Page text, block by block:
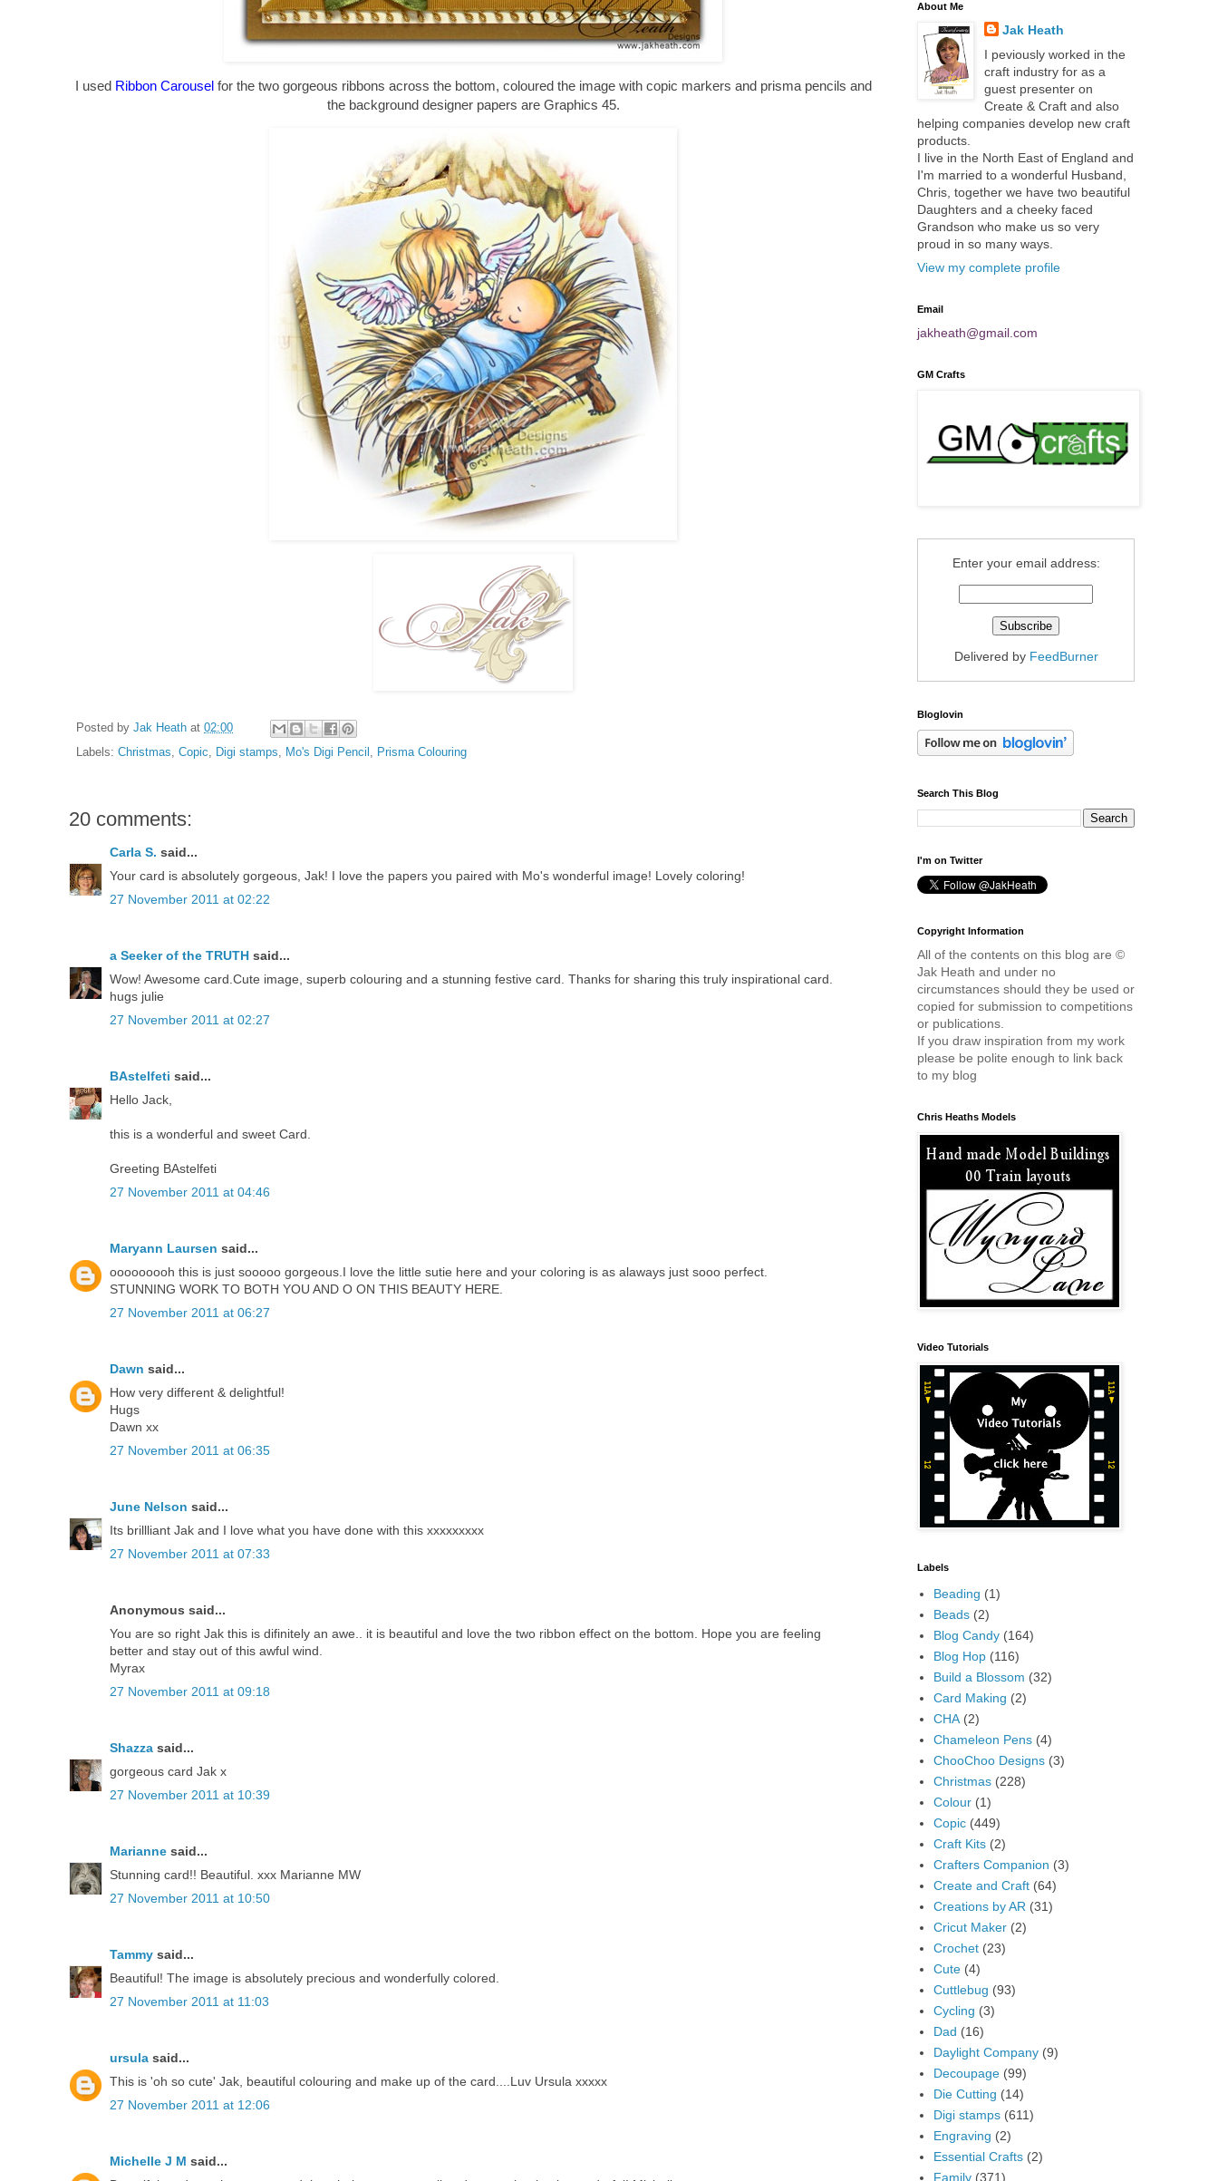
I used Ribbon Carouselfor the two gorgeous ribbons across the bottom, coloured the image with copic markers and prisma pencils and
the background designer papers are Graphics 45.
Posted by Jak Heath at 02:00
Labels: Christmas Copic Digi stamps Mo's Digi Pencil Prisma Colouring
20 comments:
Carla S. said...
Your card is absolutely gorgeous, Jak! I love the papers you paired with Mo's wonderful image! Lovely coloring!
27 November 2011 at 02:22
a Seeker of the TRUTH said...
Wow! Awesome card.Cute image, superb colouring and a stunning festive card. Thanks for sharing this truly inspirational card.
hugs julie
27 November 2011 at 02:27
BAstelfeti said...
Hello Jack,
this is a wonderful and sweet Card.
Greeting BAstelfeti
27 November 2011 at 04:46
Maryann Laursen said...
ooooooooh this is just sooooo gorgeous.I love the little sutie here and your coloring is as alaways just sooo perfect.
STUNNING WORK TO BOTH YOU AND O ON THIS BEAUTY HERE.
27 November 2011 at 06:27
Dawn said...
How very different & delightful!
Hugs
Dawn xx
27 November 2011 at 06:35
June Nelson said...
Its brillliant Jak and I love what you have done with this xxxxxxxxx
27 November 2011 at 07:33
Anonymous said...
You are so right Jak this is difinitely an awe.. it is beautiful and love the two ribbon effect on the bottom. Hope you are feeling
better and stay out of this awful wind.
Myrax
27 November 2011 at 09:18
Shazza said...
gorgeous card Jak x
27 November 2011 at 10:39
Marianne said...
Stunning card!! Beautiful. xxx Marianne MW
27 November 2011 at 10:50
Tammy said...
Beautiful! The image is absolutely precious and wonderfully colored.
27 November 2011 at 11:03
ursula said...
This is 'oh so cute' Jak, beautiful colouring and make up of the card....Luv Ursula xxxxx
27 November 2011 at 12:06
Michelle J M said...
About Me
Jak Heath
I peviously worked in the
craft industry for as a
guest presenter on
Create & Craft and also
helping companies develop new craft
products.
I live in the North East of England and
I'm married to a wonderful Husband,
Chris, together we have two beautiful
Daughters and a cheeky faced
Grandson who make us so very
proud in so many ways.
View my complete profile
Email
jakheath@gmail.com
GM Crafts
Enter your email address:
Delivered by FeedBurner
Bloglovin
Search This Blog
I'm on Twitter
Copyright Information
All of the contents on this blog are ©
Jak Heath and under no
circumstances should they be used or
copied for submission to competitions
or publications.
If you draw inspiration from my work
please be polite enough to link back
to my blog
Chris Heaths Models
Video Tutorials
Labels
Beading (1)
Beads (2)
Blog Candy (164)
Blog Hop (116)
Build a Blossom (32)
Card Making (2)
CHA (2)
Chameleon Pens (4)
ChooChoo Designs (3)
Christmas (228)
Colour (1)
Copic (449)
Craft Kits (2)
Crafters Companion (3)
Create and Craft (64)
Creations by AR (31)
Cricut Maker (2)
Crochet (23)
Cute (4)
Cuttlebug (93)
Cycling (3)
Dad (16)
Daylight Company (9)
Decoupage (99)
Die Cutting (14)
Digi stamps (611)
Engraving (2)
Essential Crafts (2)
Family (371)